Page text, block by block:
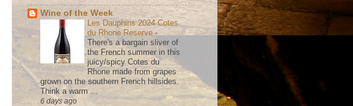
Wine of the Week
Les Dauphins 2024 Cotes
du Rhone Reserve -
There's a bargain sliver of
the French summer in this
juicy/spicy Cotes du
Rhone made from grapes
grown on the southern French hillsides.
Think a warm ...
6 days ago